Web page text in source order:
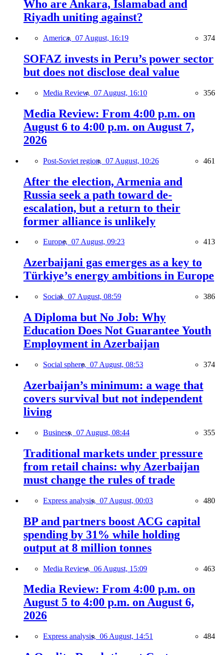
Who are Ankara, Islamabad and
Riyadh uniting against?
America, 07 August, 16:19 374
SOFAZ invests in Peru’s power sector
but does not disclose deal value
Media Review, 07 August, 16:10 356
Media Review: From 4:00 p.m. on
August 6 to 4:00 p.m. on August 7,
2026
Post-Soviet region, 07 August, 10:26 461
After the election, Armenia and
Russia seek a path toward de-
escalation, but a return to their
former alliance is unlikely
Europe, 07 August, 09:23 413
Azerbaijani gas emerges as a key to
Türkiye’s energy ambitions in Europe
Social, 07 August, 08:59 386
A Diploma but No Job: Why
Education Does Not Guarantee Youth
Employment in Azerbaijan
Social sphere, 07 August, 08:53 374
Azerbaijan’s minimum: a wage that
covers survival but not independent
living
Business, 07 August, 08:44 355
Traditional markets under pressure
from retail chains: why Azerbaijan
must change the rules of trade
Express analysis, 07 August, 00:03 480
BP and partners boost ACG capital
spending by 31% while holding
output at 8 million tonnes
Media Review, 06 August, 15:09 463
Media Review: From 4:00 p.m. on
August 5 to 4:00 p.m. on August 6,
2026
Express analysis, 06 August, 14:51 484